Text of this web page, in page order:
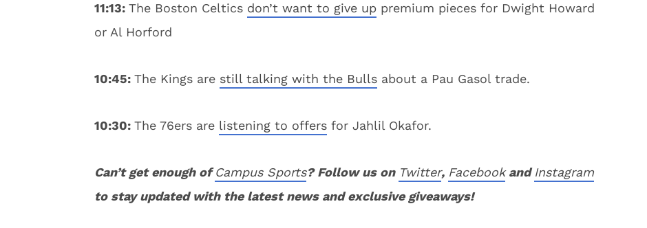
11:13: The Boston Celtics don’t want to give up premium pieces for Dwight Howard
or Al Horford
10:45: The Kings are still talking with the Bulls about a Pau Gasol trade.
10:30: The 76ers are listening to offers for Jahlil Okafor.
Can’t get enough ofCampus Sports? Follow us on Twitter, FacebookandInstagram
to stay updated with the latest news and exclusive giveaways!